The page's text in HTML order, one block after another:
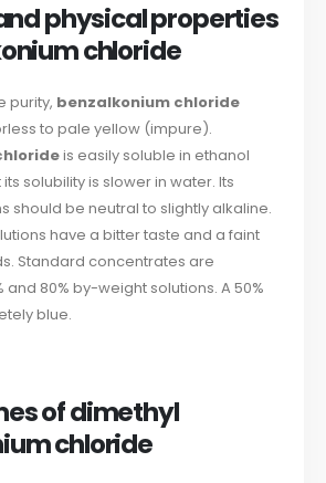
physical properties
chloride
purity, benzalkonium chloride
to pale yellow (impure).
is easily soluble in ethanol
solubility is slower in water. Its
should be neutral to slightly alkaline.
have a bitter taste and a faint
Standard concentrates are
80% by-weight solutions. A 50%
blue.
of dimethyl
chloride